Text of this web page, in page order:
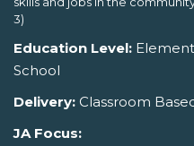
3)
Education Level:
School
Delivery: Classroom
JA Focus: